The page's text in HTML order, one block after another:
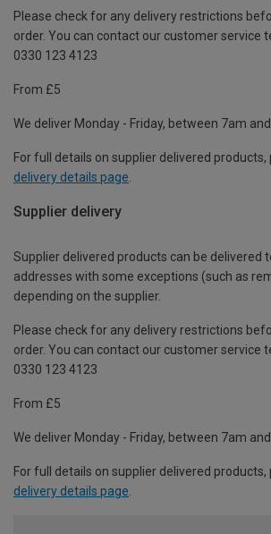
Please check for any delivery restrictions
order. You can contact our customer service
0330 123 4123
From £5
We deliver Monday - Friday, between 7am
For full details on supplier delivered
delivery details page.
Supplier delivery
Supplier delivered products can be delivered
addresses with some exceptions (such as
depending on the supplier.
Please check for any delivery restrictions
order. You can contact our customer service
0330 123 4123
From £5
We deliver Monday - Friday, between 7am and
For full details on supplier delivered
delivery details page